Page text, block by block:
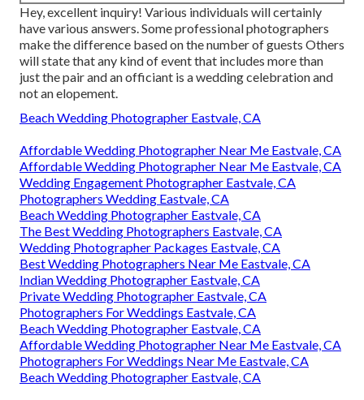
Hey, excellent inquiry! Various individuals will certainly
have various answers. Some professional photographers
make the difference based on the number of guests Others
will state that any kind of event that includes more than
just the pair and an officiant is a wedding celebration and
not an elopement.
Beach Wedding Photographer Eastvale, CA
Affordable Wedding Photographer Near Me Eastvale, CA
Affordable Wedding Photographer Near Me Eastvale, CA
Wedding Engagement Photographer Eastvale, CA
Photographers Wedding Eastvale, CA
Beach Wedding Photographer Eastvale, CA
The Best Wedding Photographers Eastvale, CA
Wedding Photographer Packages Eastvale, CA
Best Wedding Photographers Near Me Eastvale, CA
Indian Wedding Photographer Eastvale, CA
Private Wedding Photographer Eastvale, CA
Photographers For Weddings Eastvale, CA
Beach Wedding Photographer Eastvale, CA
Affordable Wedding Photographer Near Me Eastvale, CA
Photographers For Weddings Near Me Eastvale, CA
Beach Wedding Photographer Eastvale, CA